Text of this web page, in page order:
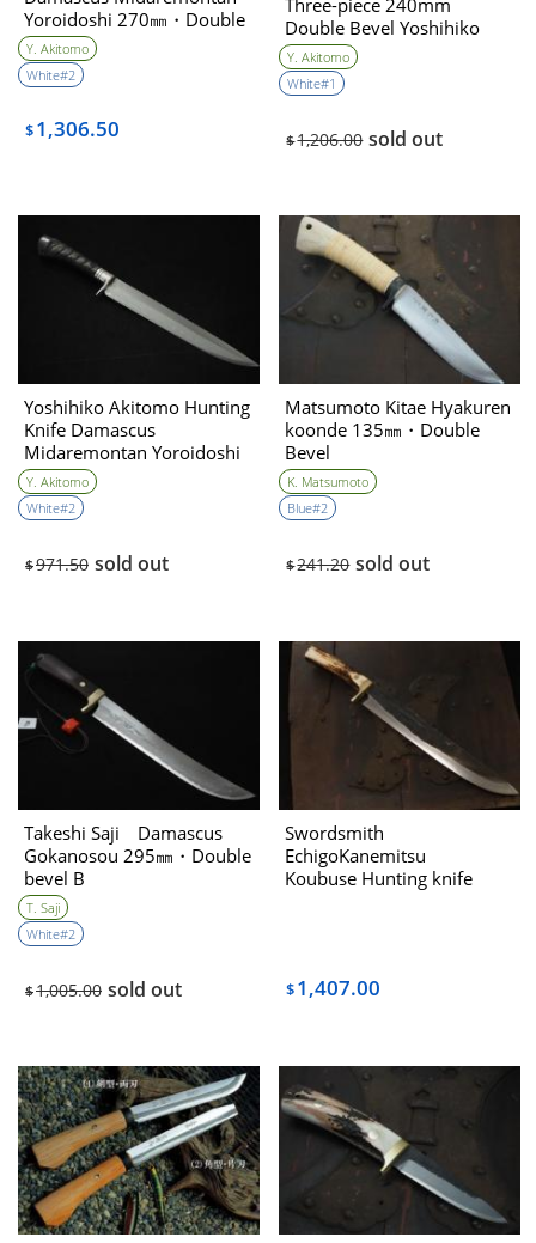
Yoroidoshi 270㎜・Double
Bevel（Crocodile leather
&coral/high level
sharpening）
Y. Akitomo
White#2
$1,306.50
Three-piece 240mm
Double Bevel Yoshihiko
Akitomo
Y. Akitomo
White#1
$1,206.00 sold out
Yoshihiko Akitomo Hunting
Knife Damascus
Midaremontan Yoroidoshi
270㎜・Double Bevel
(Balck saya with Crocodile
leather & red coral/normal
Y. Akitomo
White#2
$971.50 sold out
Matsumoto Kitae Hyakuren
koonde 135㎜・Double
Bevel
K. Matsumoto
Blue#2
$241.20 sold out
Takeshi Saji Damascus
Gokanosou 295㎜・Double
bevel B
T. Saji
White#2
$1,005.00 sold out
Swordsmith
EchigoKanemitsu
Koubuse Hunting knife
$1,407.00